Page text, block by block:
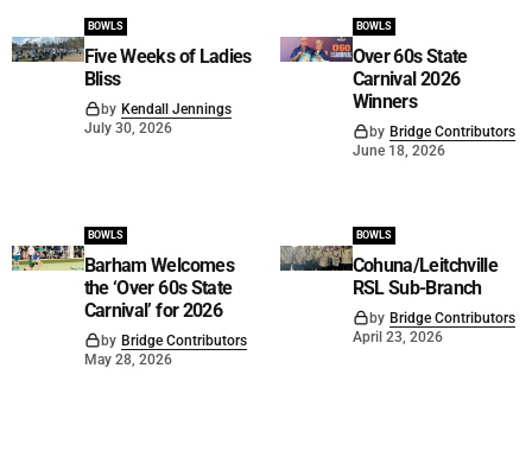
BOWLS
Five Weeks of Ladies
Bliss
by Kendall Jennings
July 30, 2026
BOWLS
Over 60s State
Carnival 2026
Winners
by Bridge Contributors
June 18, 2026
BOWLS
Barham Welcomes
the ‘Over 60s State
Carnival’ for 2026
by Bridge Contributors
May 28, 2026
BOWLS
Cohuna/Leitchville
RSL Sub-Branch
by Bridge Contributors
April 23, 2026